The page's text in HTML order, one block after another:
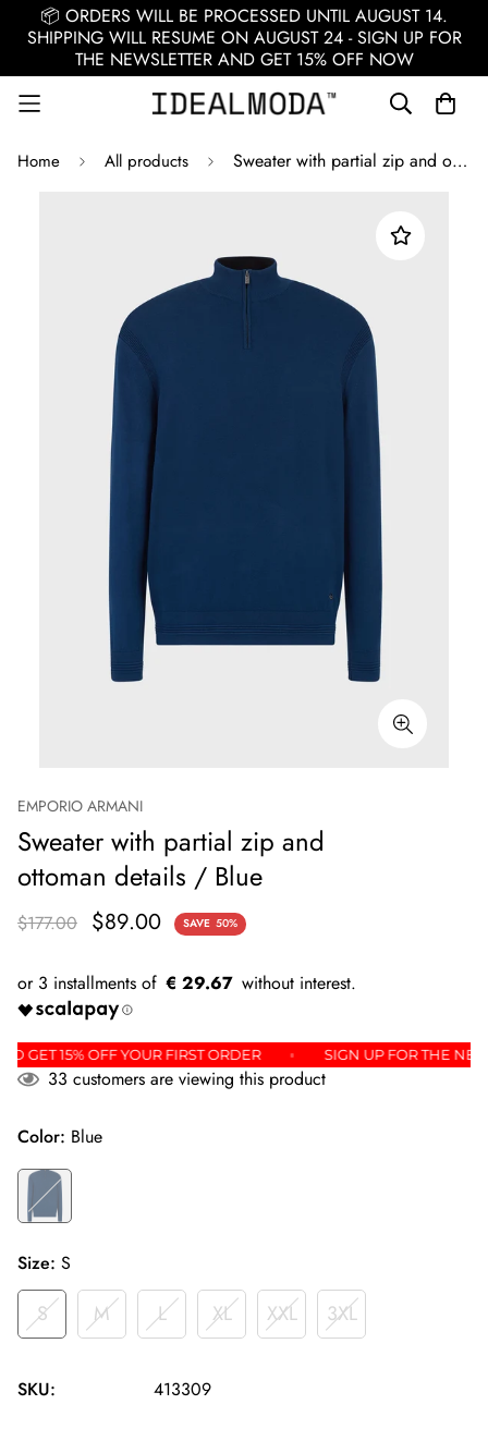
📦 ORDERS WILL BE PROCESSED UNTIL AUGUST 14.
SHIPPING WILL RESUME ON AUGUST 24 - SIGN UP FOR
THE NEWSLETTER AND GET 15% OFF NOW
Home All products Sweater with partial zip and ottoman details / Blue
EMPORIO ARMANI
Sweater with partial zip and
ottoman details / Blue
$177.00 $89.00 SAVE 50%
€ 29.67
AND GET 15% OFF YOUR FIRST ORDER SIGN UP FOR
33 customers are viewing this product
Color: Blue
Size: S
S M L XL XXL 3XL
SKU: 413309